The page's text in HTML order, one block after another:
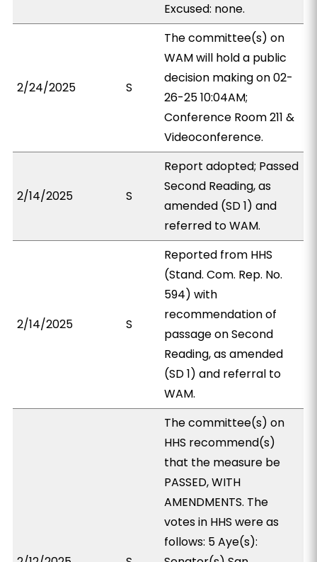
Excused: none.
2/24/2025 S
The committee(s) on
WAM will hold a public
decision making on 02-
26-25 10:04AM;
Conference Room 211 &
Videoconference.
2/14/2025 S
Report adopted; Passed
Second Reading, as
amended (SD 1) and
referred to WAM.
2/14/2025 S
Reported from HHS
(Stand. Com. Rep. No.
594) with
recommendation of
passage on Second
Reading, as amended
(SD 1) and referral to
WAM.
The committee(s) on
HHS recommend(s)
that the measure be
PASSED, WITH
AMENDMENTS. The
votes in HHS were as
follows: 5 Aye(s):